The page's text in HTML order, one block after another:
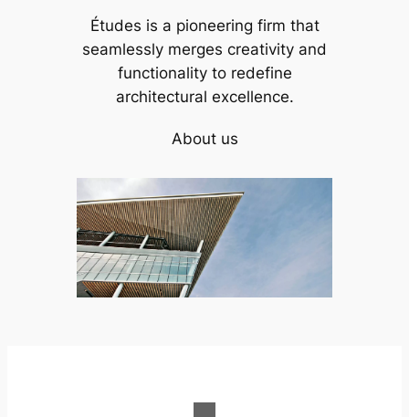
Études is a pioneering firm that
seamlessly merges creativity and
functionality to redefine
architectural excellence.
About us